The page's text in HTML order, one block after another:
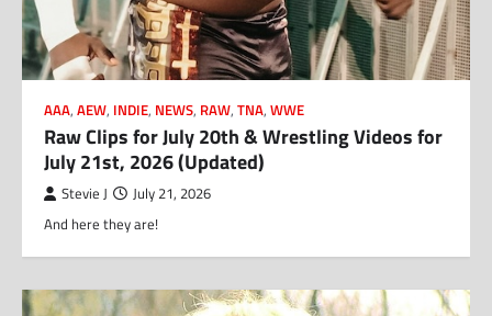
AAA, AEW, INDIE, NEWS, RAW, TNA, WWE
Raw Clips for July 20th & Wrestling Videos for
July 21st, 2026 (Updated)
Stevie J July 21, 2026
And here they are!